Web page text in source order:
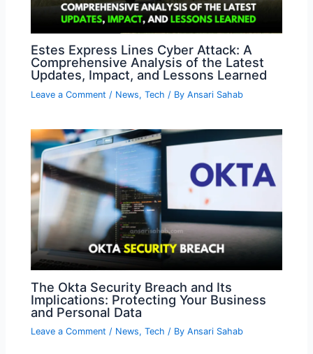
Estes Express Lines Cyber Attack: A
Comprehensive Analysis of the Latest
Updates, Impact, and Lessons Learned
Leave a Comment / News,Tech / ByAnsari Sahab
The Okta Security Breach and Its
Implications: Protecting Your Business
and Personal Data
Leave a Comment / News,Tech / ByAnsari Sahab